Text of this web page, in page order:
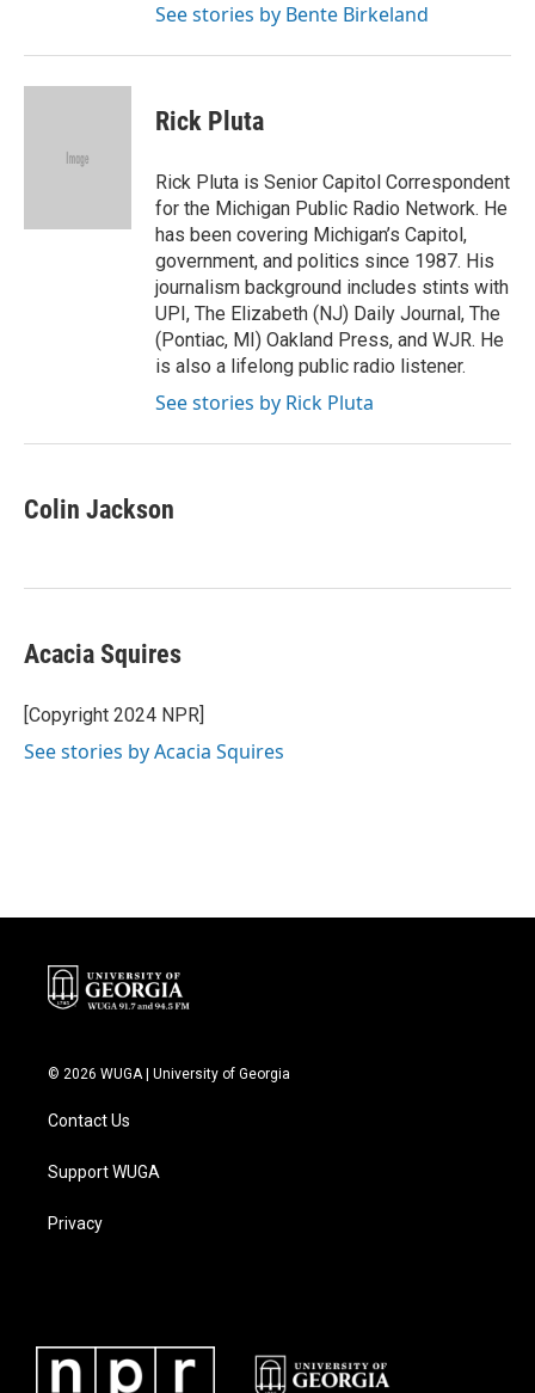
See stories by Bente Birkeland
Rick Pluta
Rick Pluta is Senior Capitol Correspondent
for the Michigan Public Radio Network. He
has been covering Michigan’s Capitol,
government, and politics since 1987. His
journalism background includes stints with
UPI, The Elizabeth (NJ) Daily Journal, The
(Pontiac, MI) Oakland Press, and WJR. He
is also a lifelong public radio listener.
See stories by Rick Pluta
Colin Jackson
Acacia Squires
[Copyright 2024 NPR]
See stories by Acacia Squires
© 2026 WUGA | University of Georgia
Contact Us
Support WUGA
Privacy